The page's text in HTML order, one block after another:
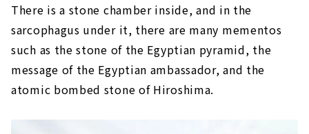
There is a stone chamber inside, and in the
sarcophagus under it, there are many mementos
such as the stone of the Egyptian pyramid, the
message of the Egyptian ambassador, and the
atomic bombed stone of Hiroshima.